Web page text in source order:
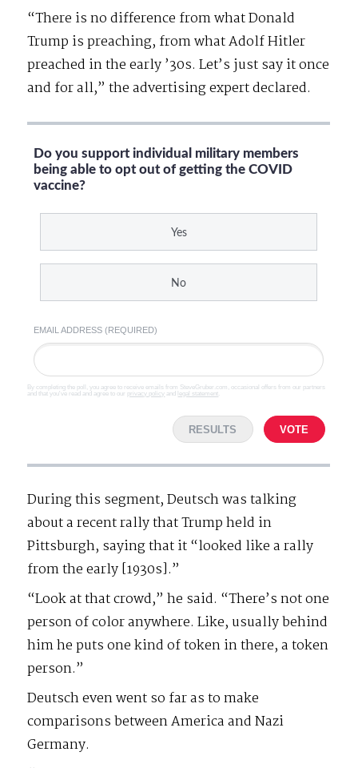
“There is no difference from what Donald
Trump is preaching, from what Adolf Hitler
preached in the early ’30s. Let’s just say it once
and for all,” the advertising expert declared.
Do you support individual military members
being able to opt out of getting the COVID
vaccine?
Yes
No
EMAIL ADDRESS (REQUIRED)
By completing the poll, you agree to receive emails from SteveGruber.com, occasional offers from our partners
and that you've read and agree to our privacy policy and legal statement
RESULTS VOTE
During this segment, Deutsch was talking
about a recent rally that Trump held in
Pittsburgh, saying that it “looked like a rally
from the early [1930s].”
“Look at that crowd,” he said. “There’s not one
person of color anywhere. Like, usually behind
him he puts one kind of token in there, a token
person.”
Deutsch even went so far as to make
comparisons between America and Nazi
Germany.